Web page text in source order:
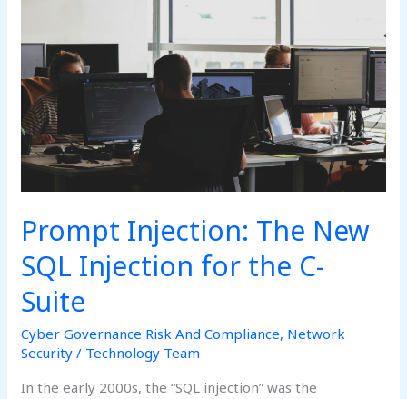
Prompt Injection: The New
SQL Injection for the C-
Suite
Cyber Governance Risk And Compliance, Network
Security / Technology Team
In the early 2000s, the “SQL injection” was the
SQL
Injection
for
the
C-
Suite